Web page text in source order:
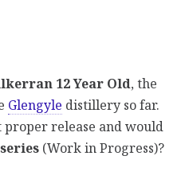
12 Year Old, the
Glengyle distillery so far.
proper release and would
(Work in Progress)?